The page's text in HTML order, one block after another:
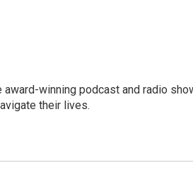
winning podcast and radio
their lives.